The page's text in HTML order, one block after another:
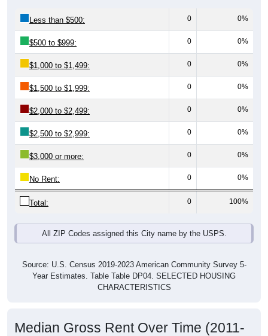
Less than $500: 0 0%
$500 to $999: 0 0%
$1,000 to $1,499: 0 0%
$1,500 to $1,999: 0 0%
$2,000 to $2,499: 0 0%
$2,500 to $2,999: 0 0%
$3,000 or more: 0 0%
No Rent: 0 0%
Total: 0 100%
All ZIP Codes assigned this City name by the USPS.
Source: U.S. Census 2019-2023 American Community Survey 5-
Year Estimates. Table Table DP04. SELECTED HOUSING
CHARACTERISTICS
Median Gross Rent Over Time (2011-